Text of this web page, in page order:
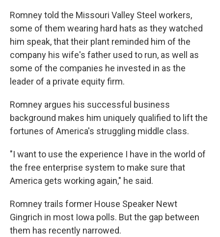
Romney told the Missouri Valley Steel workers,
some of them wearing hard hats as they watched
him speak, that their plant reminded him of the
company his wife's father used to run, as well as
some of the companies he invested in as the
leader of a private equity firm.
Romney argues his successful business
background makes him uniquely qualified to lift the
fortunes of America's struggling middle class.
"I want to use the experience I have in the world of
the free enterprise system to make sure that
America gets working again," he said.
Romney trails former House Speaker Newt
Gingrich in most Iowa polls. But the gap between
them has recently narrowed.